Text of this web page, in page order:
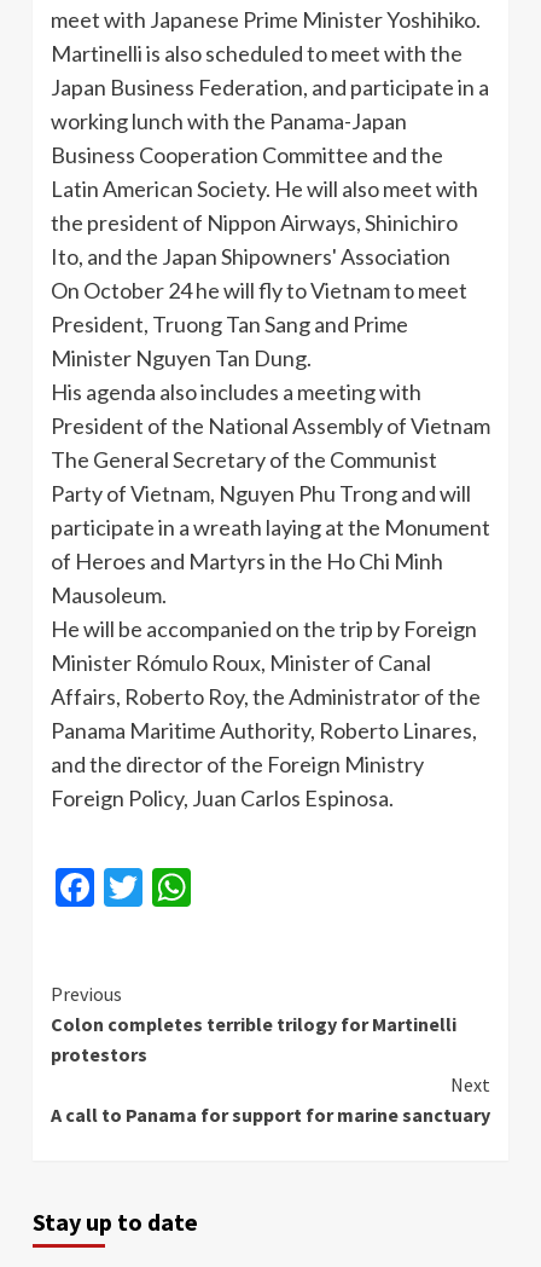
meet with Japanese Prime MinisterYoshihiko.
Martinelliis also scheduled to meet with the
Japan Business Federation, and participate in a
working lunch with the Panama-Japan
Business Cooperation Committee and the
Latin American Society. He will also meet with
the president of NipponAirways,Shinichiro
Ito, and the JapanShipowners' Association
On October 24 he will fly to Vietnam to meet
President, TruongTan Sang and Prime
Minister Nguyen Tan Dung.
His agenda also includes a meeting with
President of the National Assembly of Vietnam
The General Secretary of the Communist
Party of Vietnam, Nguyen Phu Trongand will
participate in a wreath laying at the Monument
of Heroes and Martyrs in the Ho Chi Minh
Mausoleum.
He will be accompanied on the trip by Foreign
Minister Rómulo Roux, Minister of Canal
Affairs, Roberto Roy, the Administrator of the
Panama Maritime Authority, Roberto Linares,
and the director of the Foreign Ministry
Foreign Policy, Juan Carlos Espinosa.
Facebook
Twitter
Continue
Reading
Previous
Colon completes terrible trilogy for Martinelli
protestors
Next
A call to Panama for support for marine sanctuary
Stay up to date